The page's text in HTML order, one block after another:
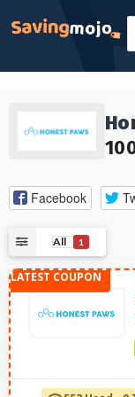
Facebook
All 1